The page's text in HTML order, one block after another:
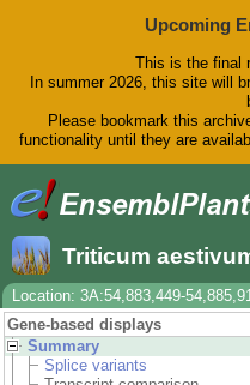
Upcoming
This is the final
In summer 2026, this site will
Please bookmark this
functionality until they are
Triticum
Location: 3A:54,883,449-
Gene-based displays
Summary
Splice variants